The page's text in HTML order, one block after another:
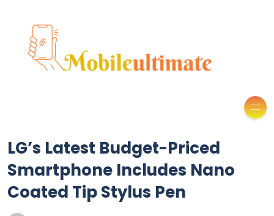
LG’s Latest Budget-Priced
Smartphone Includes Nano
Coated Tip Stylus Pen